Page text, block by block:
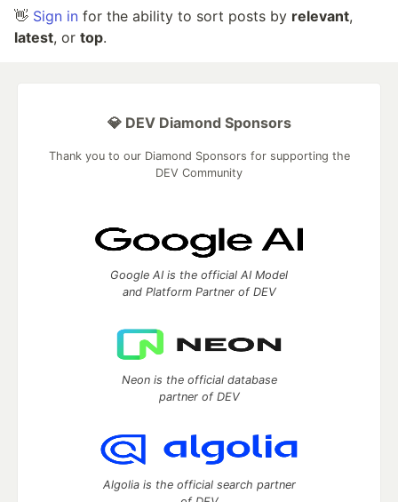
👋 Sign in for the ability to sort posts by relevant,
latest, or top.
💎 DEV Diamond Sponsors
Thank you to our Diamond Sponsors for supporting the
DEV Community
Google AI is the official AI Model
and Platform Partner of DEV
Neon is the official database
partner of DEV
Algolia is the official search partner